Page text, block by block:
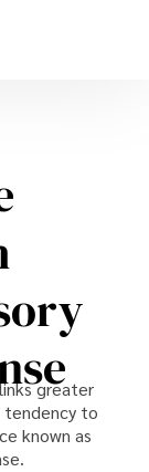
greater
tendency to
known as